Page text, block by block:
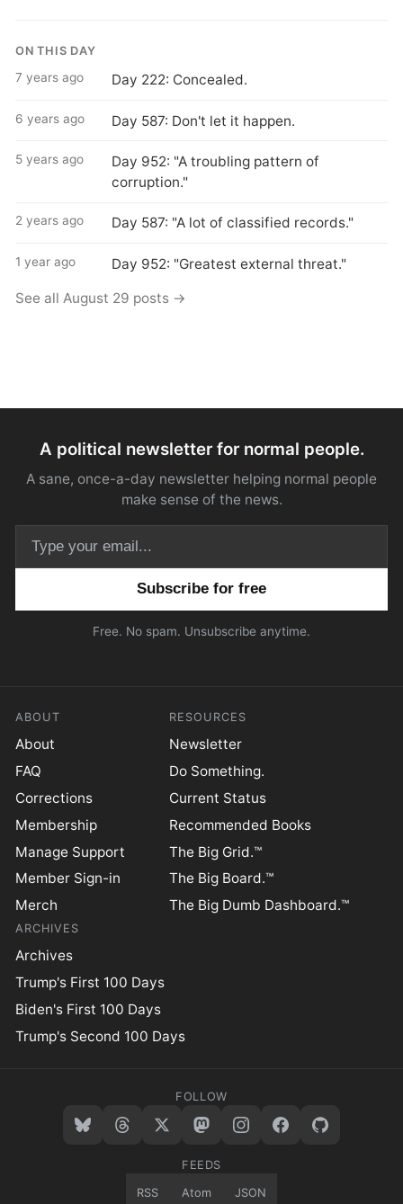
ON THIS DAY
7 years ago Day 222: Concealed.
6 years ago Day 587: Don't let it happen.
5 years ago
Day 952: "A troubling pattern of
corruption."
2 years ago Day 587: "A lot of classified records."
1 year ago Day 952: "Greatest external threat."
See all August 29 posts →
A political newsletter for normal people.
A sane, once-a-day newsletter helping normal people
make sense of the news.
Free. No spam. Unsubscribe anytime.
ABOUT
About
FAQ
Corrections
Membership
Manage Support
Member Sign-in
Merch
RESOURCES
Newsletter
Do Something.
Current Status
Recommended Books
The Big Grid.™
The Big Board.™
The Big Dumb Dashboard.™
ARCHIVES
Archives
Trump's First 100 Days
Biden's First 100 Days
Trump's Second 100 Days
FOLLOW
FEEDS
RSS Atom JSON